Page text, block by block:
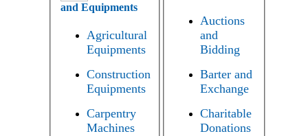
and Equipments
Agricultural
Equipments
Construction
Equipments
Carpentry
Machines
Auctions
and
Bidding
Barter and
Exchange
Charitable
Donations